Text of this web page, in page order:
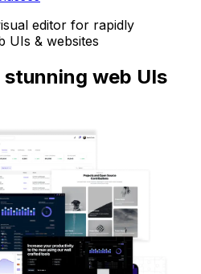
editor for rapidly
UIs & websites
web UIs